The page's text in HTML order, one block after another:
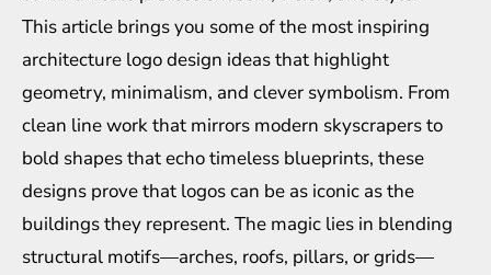
This article brings you some of the most inspiring
architecture logo design ideas that highlight
geometry, minimalism, and clever symbolism. From
clean line work that mirrors modern skyscrapers to
bold shapes that echo timeless blueprints, these
designs prove that logos can be as iconic as the
buildings they represent. The magic lies in blending
structural motifs—arches, roofs, pillars, or grids—